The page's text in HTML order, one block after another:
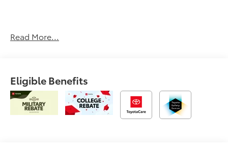
treats the needs of each individual customer with
each and every time. Allow us to demonstrate our
commitment to excellence! Our experienced sales
staff is eager to share its knowledge and enthusiasm
with you. We encourage you to browse our online
Read More...
Eligible Benefits